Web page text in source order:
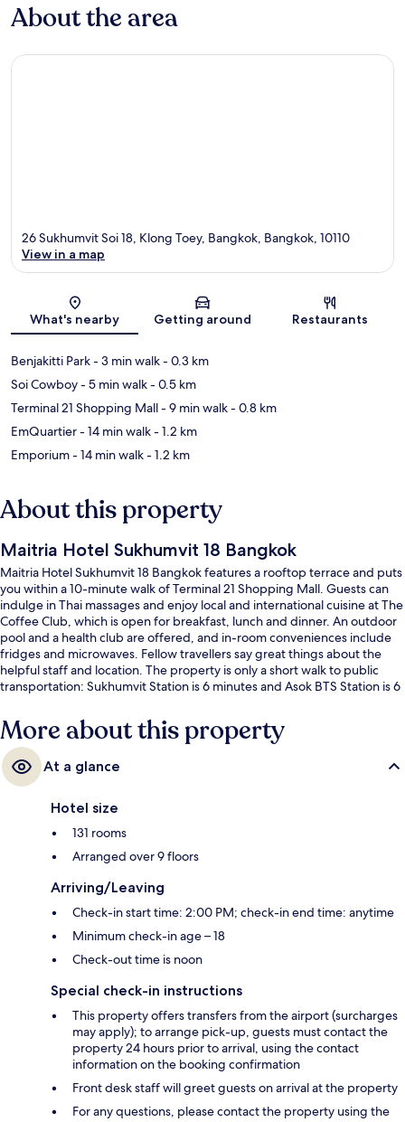
About the area
Map
26 Sukhumvit Soi 18, Klong Toey, Bangkok, Bangkok, 10110
View in a map
What's nearby Getting around Restaurants
Benjakitti Park- 3 min walk- 0.3 km
Soi Cowboy- 5 min walk- 0.5 km
Terminal 21 Shopping Mall- 9 min walk- 0.8 km
EmQuartier- 14 min walk- 1.2 km
Emporium- 14 min walk- 1.2 km
About this property
Maitria Hotel Sukhumvit 18 Bangkok
Maitria Hotel Sukhumvit 18 Bangkok features a rooftop terrace and puts
you within a 10-minute walk of Terminal 21 Shopping Mall. Guests can
indulge in Thai massages and enjoy local and international cuisine at The
Coffee Club, which is open for breakfast, lunch and dinner. An outdoor
pool and a health club are offered, and in-room conveniences include
fridges and microwaves. Fellow travellers say great things about the
helpful staff and location. The property is only a short walk to public
transportation: Sukhumvit Station is 6 minutes and Asok BTS Station is 6
More about this property
At a glance
Hotel size
131 rooms
Arranged over 9 floors
Arriving/Leaving
Check-in start time: 2:00 PM; check-in end time: anytime
Minimum check-in age – 18
Check-out time is noon
Special check-in instructions
This property offers transfers from the airport (surcharges
may apply); to arrange pick-up, guests must contact the
property 24 hours prior to arrival, using the contact
information on the booking confirmation
Front desk staff will greet guests on arrival at the property
For any questions, please contact the property using the